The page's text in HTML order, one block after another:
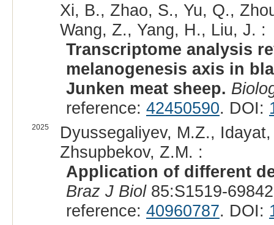
Xi, B., Zhao, S., Yu, Q.,
Wang, Z., Yang, H., Liu, J. :
Transcriptome analysis
melanogenesis axis in
Junken meat sheep.
reference: 42450590. DOI:
2025
Dyussegaliyev, M.Z.,
Zhsupbekov, Z.M. :
Application of different
Braz J Biol85:S1519-
reference: 40960787. DOI: